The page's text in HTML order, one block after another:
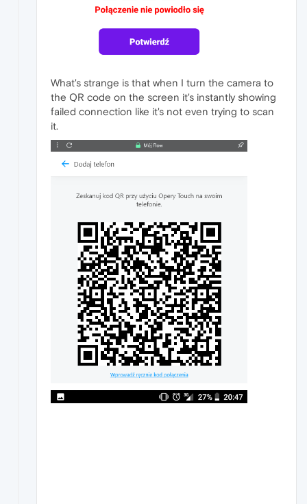
What's strange is that when I turn the camera to
the QR code on the screen it's instantly showing
failed connection like it's not even trying to scan
it.